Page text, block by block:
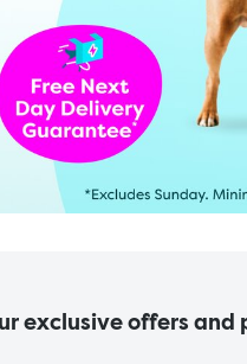
exclusive offers